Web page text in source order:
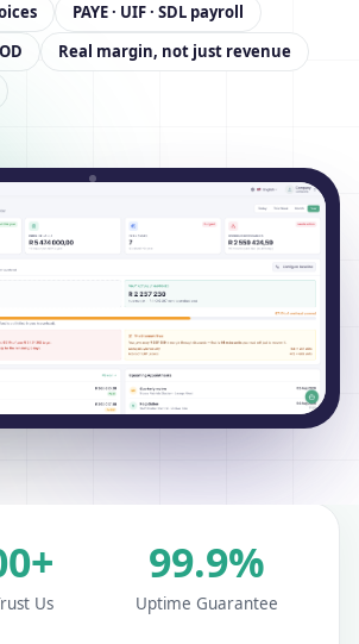
PAYE · UIF · SDL payroll
Real margin, not just revenue
Us
99.9%
Uptime Guarantee